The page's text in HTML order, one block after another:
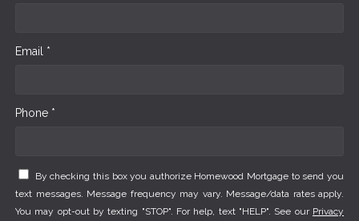
Email *
Phone *
By checking this box you authorize Homewood Mortgage to send you
text messages. Message frequency may vary. Message/data rates apply.
You may opt-out by texting "STOP". For help, text "HELP". See our Privacy